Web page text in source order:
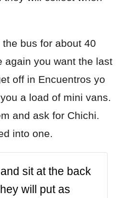
bus for about 40
again you want the last
off in Encuentros yo
a load of mini vans.
and ask for Chichi.
into one.
sit at the back
will put as